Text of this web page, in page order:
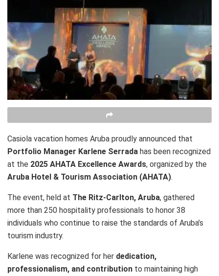
Casiola vacation homes Aruba proudly announced that
Portfolio Manager Karlene Serrada has been recognized
at the 2025 AHATA Excellence Awards, organized by the
Aruba Hotel & Tourism Association (AHATA).
The event, held at The Ritz-Carlton, Aruba, gathered
more than 250 hospitality professionals to honor 38
individuals who continue to raise the standards of Aruba’s
tourism industry.
Karlene was recognized for her dedication,
professionalism, and contribution to maintaining high